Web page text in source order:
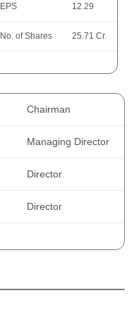
EPS 12.29
No. of Shares 25.71 Cr.
Chairman
Managing Director
Director
Director